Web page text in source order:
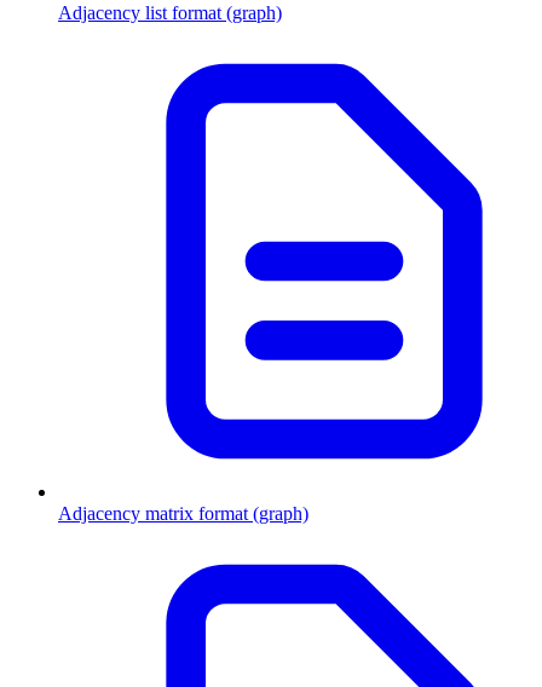
Adjacency list format (graph)
Adjacency matrix format (graph)